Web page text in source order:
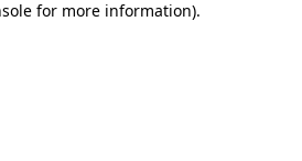
for more information).